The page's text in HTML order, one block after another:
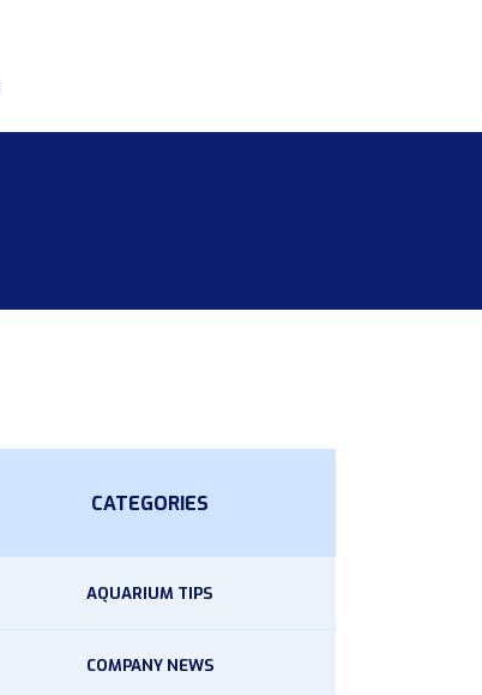
CATEGORIES
AQUARIUM TIPS
COMPANY NEWS